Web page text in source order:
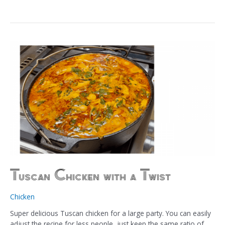
Tuscan Chicken with a Twist
Chicken
Super delicious Tuscan chicken for a large party. You can easily